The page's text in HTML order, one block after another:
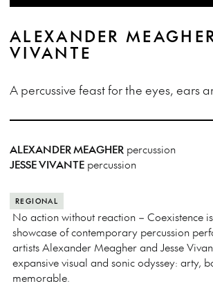
ALEXANDER
VIVANTE
A percussive feast for the eyes, ears
ALEXANDER MEAGHER percussion
JESSE VIVANTE percussion
REGIONAL
No action without reaction – Coexistence
showcase of contemporary percussion
artists Alexander Meagher and Jesse
expansive visual and sonic odyssey: arty,
memorable.